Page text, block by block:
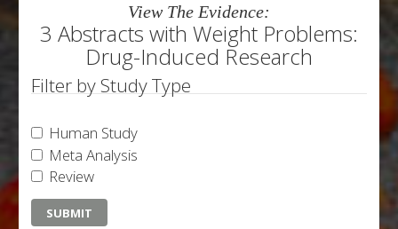
View The Evidence:
3 Abstracts with Weight Problems:
Drug-Induced Research
Filter by Study Type
Human Study
Meta Analysis
Review